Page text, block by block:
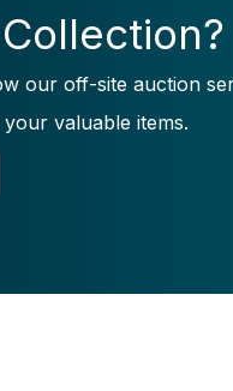
our off-site auction
valuable items.